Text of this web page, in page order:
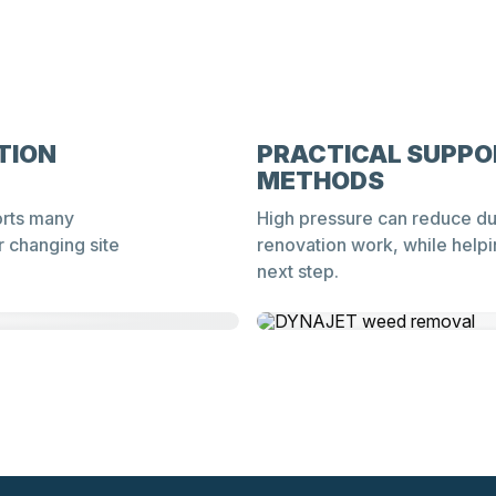
many
changing site
PRACTICAL
METHODS
High pressure can reduce
renovation work, while
next step.